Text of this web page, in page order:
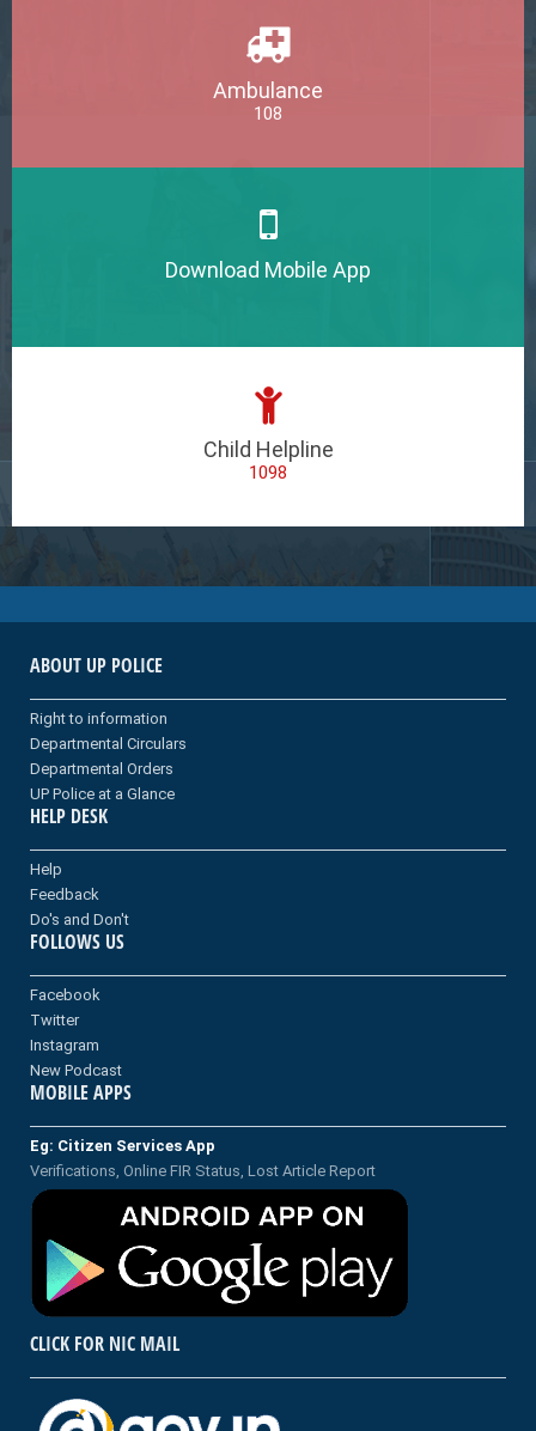
Ambulance
108
Download Mobile App
Child Helpline
1098
ABOUT UP POLICE
Right to information
Departmental Circulars
Departmental Orders
UP Police at a Glance
HELP DESK
Help
Feedback
Do's and Don't
FOLLOWS US
Facebook
Twitter
Instagram
New Podcast
MOBILE APPS
Eg: Citizen Services App
Verifications, Online FIR Status, Lost Article Report
CLICK FOR NIC MAIL